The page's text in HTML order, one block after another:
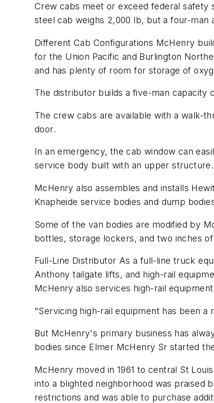
Crew cabs meet or exceed federal safety
steel cab weighs 2,000 lb, but a four-man
Different Cab Configurations McHenry
for the Union Pacific and Burlington
and has plenty of room for storage of
The distributor builds a five-man
The crew cabs are available with a walk-
door.
In an emergency, the cab window can
service body built with an upper structure.
McHenry also assembles and installs
Knapheide service bodies and dump
Some of the van bodies are modified by
bottles, storage lockers, and two inches
Full-Line Distributor As a full-line truck
Anthony tailgate lifts, and high-rail
McHenry also services high-rail
"Servicing high-rail equipment has been
But McHenry's primary business has
bodies since Elmer McHenry Sr started
McHenry moved in 1961 to central St
into a blighted neighborhood was praised
restrictions and was able to purchase